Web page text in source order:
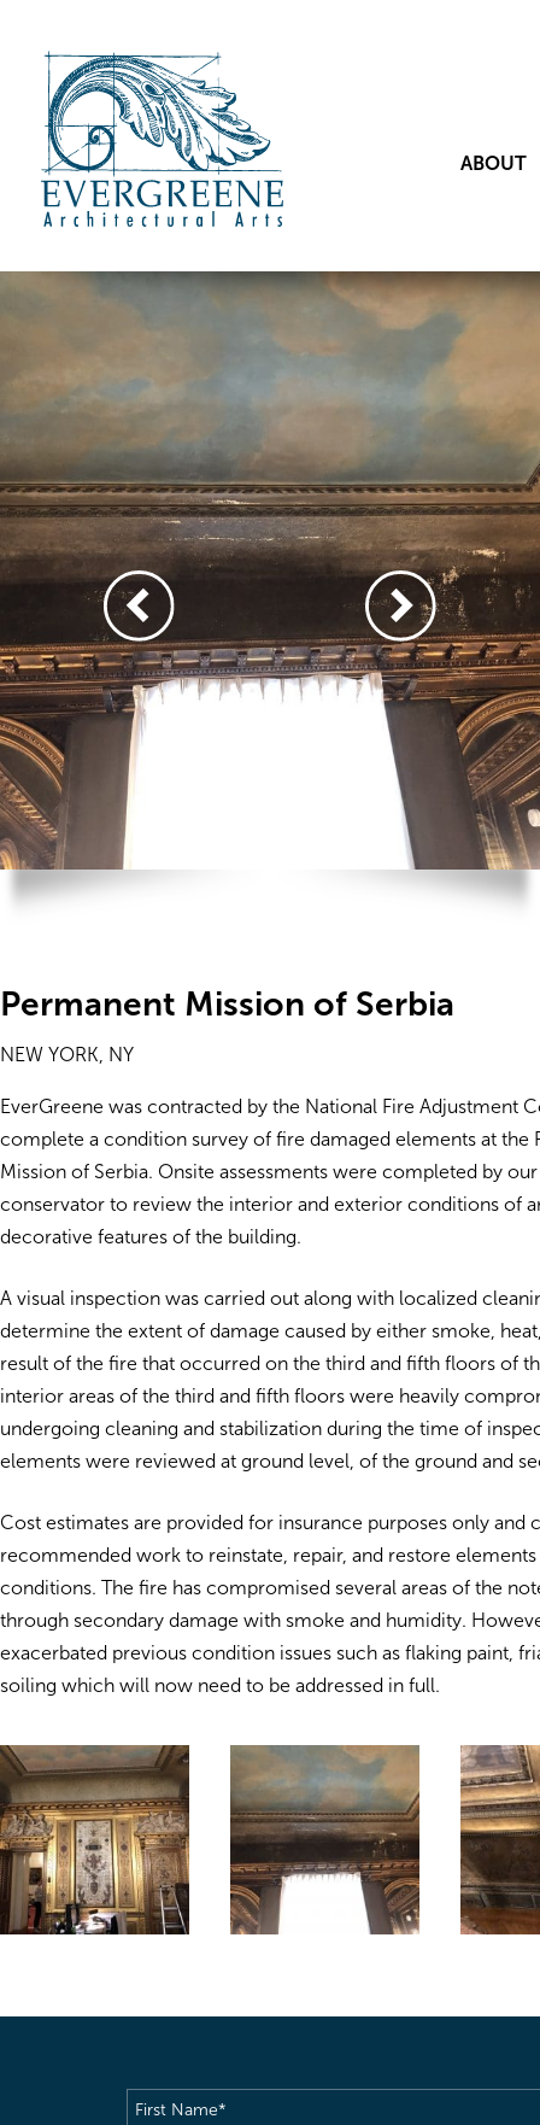
ABOUT
Permanent Mission of Serbia
NEW YORK, NY
EverGreene was contracted by the National Fire Adjustment
complete a condition survey of fire damaged elements at the
Mission of Serbia. Onsite assessments were completed by
conservator to review the interior and exterior conditions of
decorative features of the building.
A visual inspection was carried out along with localized
determine the extent of damage caused by either smoke,
result of the fire that occurred on the third and fifth floors of
interior areas of the third and fifth floors were heavily
undergoing cleaning and stabilization during the time of
elements were reviewed at ground level, of the ground and
Cost estimates are provided for insurance purposes only and
recommended work to reinstate, repair, and restore
conditions. The fire has compromised several areas of the
through secondary damage with smoke and humidity.
exacerbated previous condition issues such as flaking paint,
soiling which will now need to be addressed in full.
First